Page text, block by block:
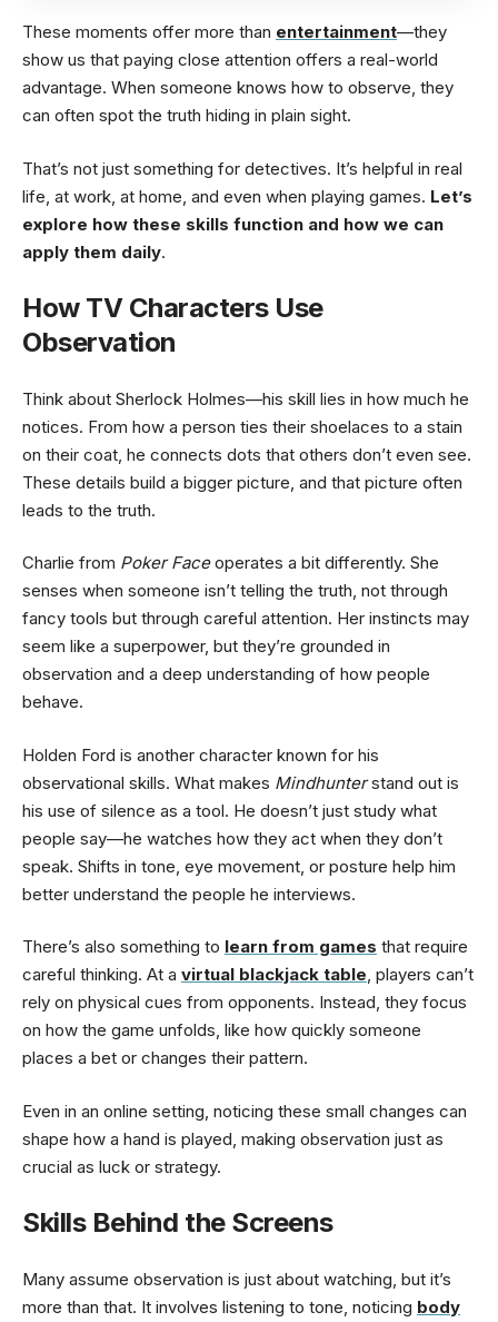
These moments offer more than entertainment—they
show us that paying close attention offers a real-world
advantage. When someone knows how to observe, they
can often spot the truth hiding in plain sight.
That’s not just something for detectives. It’s helpful in real
life, at work, at home, and even when playing games. Let’s
explore how these skills function and how we can
apply them daily.
How TV Characters Use
Observation
Think about Sherlock Holmes—his skill lies in how much he
notices. From how a person ties their shoelaces to a stain
on their coat, he connects dots that others don’t even see.
These details build a bigger picture, and that picture often
leads to the truth.
Charlie from Poker Faceoperates a bit differently. She
senses when someone isn’t telling the truth, not through
fancy tools but through careful attention. Her instincts may
seem like a superpower, but they’re grounded in
observation and a deep understanding of how people
behave.
Holden Ford is another character known for his
observational skills. What makes Mindhunterstand out is
his use of silence as a tool. He doesn’t just study what
people say—he watches how they act when they don’t
speak. Shifts in tone, eye movement, or posture help him
better understand the people he interviews.
There’s also something to learn from games that require
careful thinking. At a virtual blackjack table, players can’t
rely on physical cues from opponents. Instead, they focus
on how the game unfolds, like how quickly someone
places a bet or changes their pattern.
Even in an online setting, noticing these small changes can
shape how a hand is played, making observation just as
crucial as luck or strategy.
Skills Behind the Screens
Many assume observation is just about watching, but it’s
more than that. It involves listening to tone, noticing body